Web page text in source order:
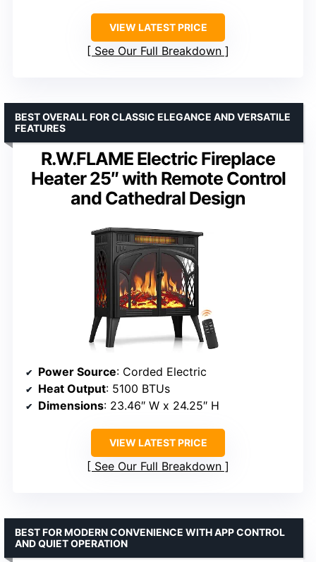
VIEW LATEST PRICE
See Our Full Breakdown
R.W.FLAME Electric Fireplace
Heater 25″ with Remote Control
and Cathedral Design
BEST OVERALL FOR CLASSIC ELEGANCE AND VERSATILE
FEATURES
Power Source: Corded Electric
Heat Output: 5100 BTUs
Dimensions: 23.46″ W x 24.25″ H
VIEW LATEST PRICE
See Our Full Breakdown
BEST FOR MODERN CONVENIENCE WITH APP CONTROL
AND QUIET OPERATION